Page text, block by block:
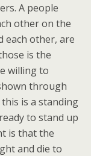
A people
other on the
each other, are
is the
willing to
through
is a standing
to stand up
is that the
and die to